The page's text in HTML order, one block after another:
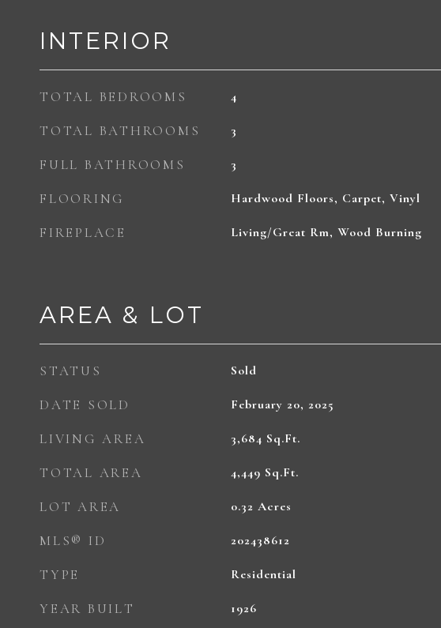
INTERIOR
TOTAL BEDROOMS 4
TOTAL BATHROOMS 3
FULL BATHROOMS 3
FLOORING Hardwood Floors, Carpet, Vinyl
FIREPLACE Living/Great Rm, Wood Burning
AREA & LOT
STATUS Sold
DATE SOLD February 20, 2025
LIVING AREA 3,684 Sq.Ft.
TOTAL AREA 4,449 Sq.Ft.
LOT AREA 0.32 Acres
MLS® ID 202438612
TYPE Residential
YEAR BUILT 1926